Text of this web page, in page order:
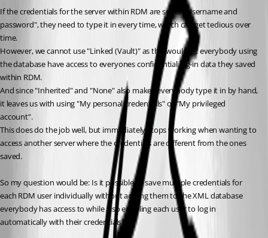
If the credentials for the server within RDM are set to "Username and
password", they need to type it in every time, which can get tedious over
time.
However, we cannot use "Linked (Vault)" as this would let everybody using
the database have access to everyones confidential log-in data they saved
within RDM.
And since "Inherited" and "None" also makes everybody type it in by hand,
it leaves us with using "My personal credentials" or "My privileged
account".
This does do the job well, but immediately stops working when wanting to
access another server where the credentials are different from the ones
saved.
So my question would be: Is it possible to save multiple credentials for
each RDM user individually without adding them to the XML database
everybody has access to while also enabling each user to log in
automatically with their credentials?